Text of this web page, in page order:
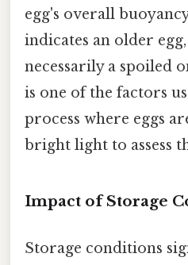
egg's overall
indicates an older
necessarily a spoiled
is one of the factors
process where eggs
bright light to assess
Impact of Storage
Storage conditions